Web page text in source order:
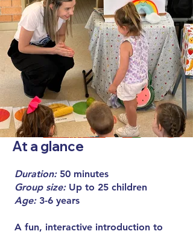
At a glance
Duration:50 minutes
Group size: Up to 25 children
Age:3-6 years
A fun, interactive introduction to